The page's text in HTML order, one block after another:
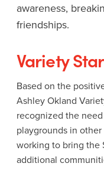
awareness,
friendships.
Variety
Based on the
Ashley Okland
recognized the
playgrounds in
working to bring the
additional